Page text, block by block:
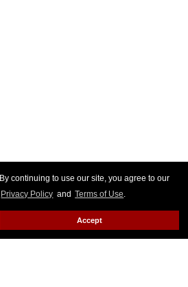
By continuing to use our site, you agree to our
Privacy Policy and Terms of Use.
Accept